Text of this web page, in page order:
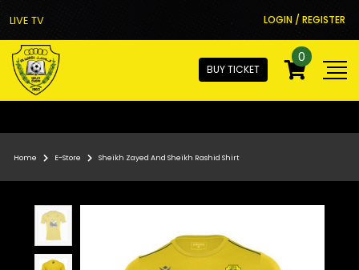
LIVE TV LOGIN / REGISTER
BUY TICKET
0
Home E-Store Sheikh Zayed And Sheikh Rashid Shirt